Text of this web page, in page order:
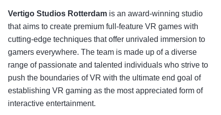
Vertigo Studios Rotterdam is an award-winning studio
that aims to create premium full-feature VR games with
cutting-edge techniques that offer unrivaled immersion to
gamers everywhere. The team is made up of a diverse
range of passionate and talented individuals who strive to
push the boundaries of VR with the ultimate end goal of
establishing VR gaming as the most appreciated form of
interactive entertainment.